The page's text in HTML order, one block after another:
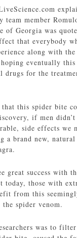
team member
of Georgia was
that everybody
along with the
eventually
drugs for the
that this spider bite
if men
side effects we
a brand new,
great success with
today, those with
from this
spider venom.
was to